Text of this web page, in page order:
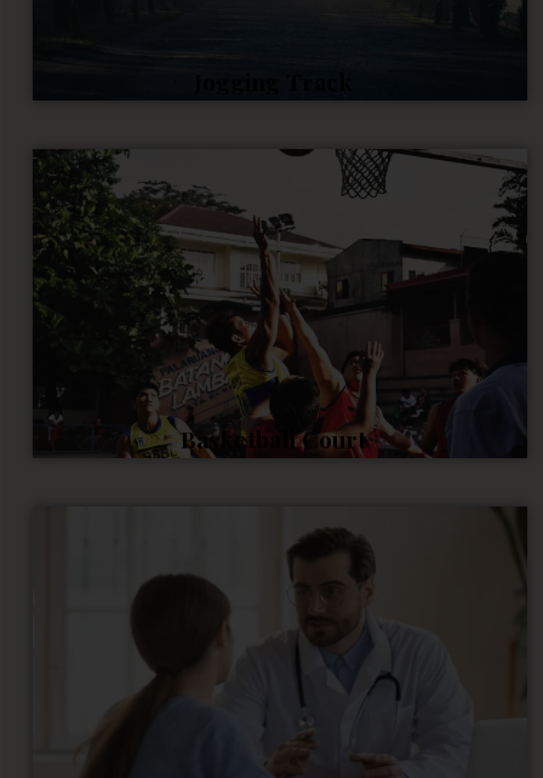
Basketball Court